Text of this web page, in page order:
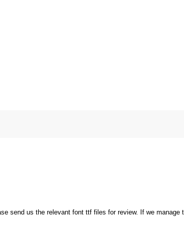
send us the relevant font ttf files for review. If we